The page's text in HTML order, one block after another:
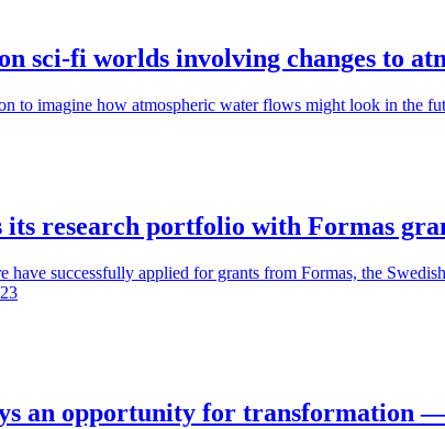
sci-fi worlds involving changes to
to imagine how atmospheric water flows might look in the
its research portfolio with Formas
have successfully applied for grants from Formas, the
an opportunity for transformation